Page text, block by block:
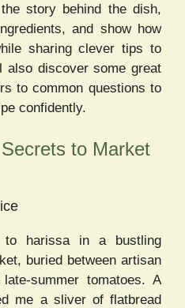
story behind the dish,
and show how
sharing clever tips to
also discover some great
to common questions to
confidently.
to Market
harissa in a bustling
buried between artisan
summer tomatoes. A
me a sliver of flatbread